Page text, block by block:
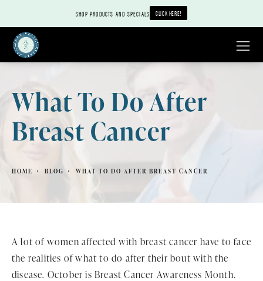
SHOP PRODUCTS AND SPECIALS CLICK HERE!
What To Do After
Breast Cancer
HOME BLOG WHAT TO DO AFTER BREAST CANCER
A lot of women affected with breast cancer have to face
the realities of what to do after their bout with the
disease. October is Breast Cancer Awareness Month.